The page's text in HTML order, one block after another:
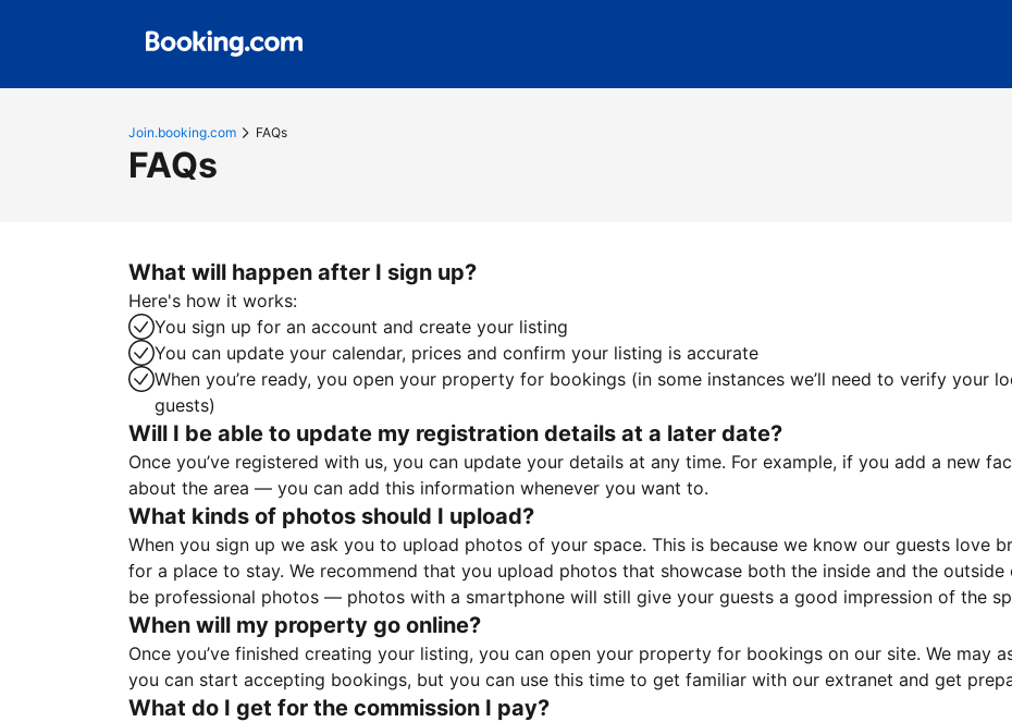
Join.booking.com FAQs
FAQs
What will happen after I sign up?
Here's how it works:
You sign up for an account and create your listing
You can update your calendar, prices and confirm your listing is accurate
When you’re ready, you open your property for bookings (in some instances we’ll need to verify your
guests)
Will I be able to update my registration details at a later date?
Once you’ve registered with us, you can update your details at any time. For example, if you add a new
about the area — you can add this information whenever you want to.
What kinds of photos should I upload?
When you sign up we ask you to upload photos of your space. This is because we know our guests love
for a place to stay. We recommend that you upload photos that showcase both the inside and the
be professional photos — photos with a smartphone will still give your guests a good impression of the
When will my property go online?
Once you’ve finished creating your listing, you can open your property for bookings on our site. We may
you can start accepting bookings, but you can use this time to get familiar with our extranet and get
What do I get for the commission I pay?